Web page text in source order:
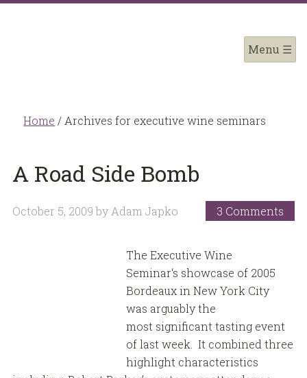
Home / Archives for executive wine seminars
A Road Side Bomb
October 5, 2009 by Adam Japko 3 Comments
The Executive Wine
Seminar‘s showcase of 2005
Bordeaux in New York City
was arguably the
most significant tasting event
of last week. It combined three
highlight characteristics